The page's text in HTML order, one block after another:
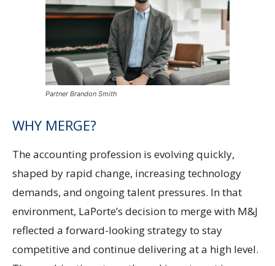
Partner Brandon Smith
WHY MERGE?
The accounting profession is evolving quickly,
shaped by rapid change, increasing technology
demands, and ongoing talent pressures. In that
environment, LaPorte’s decision to merge with M&J
reflected a forward-looking strategy to stay
competitive and continue delivering at a high level.